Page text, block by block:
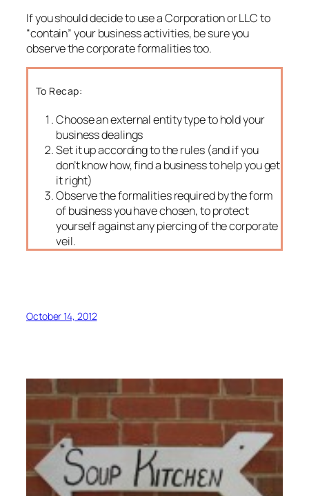
If you should decide to use a Corporation or LLC to
“contain” your business activities, be sure you
observe the corporate formalities too.
To Recap:
Choose an external entity type to hold your
business dealings
Set it up according to the rules (and if you
don’t know how, find a business to help you get
it right)
Observe the formalities required by the form
of business you have chosen, to protect
yourself against any piercing of the corporate
veil.
October 14, 2012